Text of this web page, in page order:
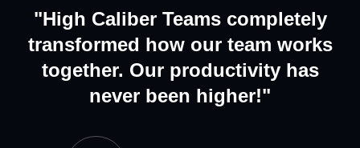
"High Caliber Teams completely
transformed how our team works
together. Our productivity has
never been higher!"